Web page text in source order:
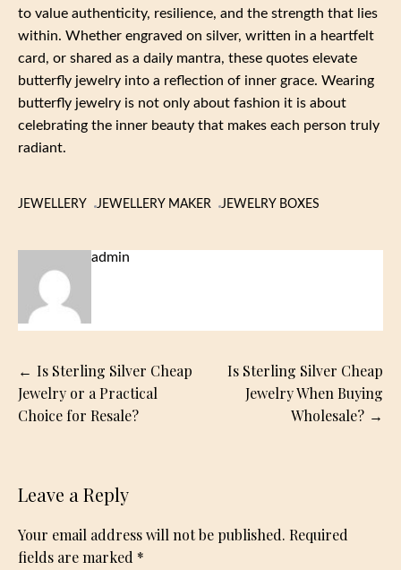
to value authenticity, resilience, and the strength that lies
within. Whether engraved on silver, written in a heartfelt
card, or shared as a daily mantra, these quotes elevate
butterfly jewelry into a reflection of inner grace. Wearing
butterfly jewelry is not only about fashion it is about
celebrating the inner beauty that makes each person truly
radiant.
JEWELLERY JEWELLERY MAKER JEWELRY BOXES
admin
Post
navigation
Is Sterling Silver Cheap
Jewelry or a Practical
Choice for Resale?
Is Sterling Silver Cheap
Jewelry When Buying
Wholesale?
Leave a Reply
Your email address will not be published. Required
fields are marked *